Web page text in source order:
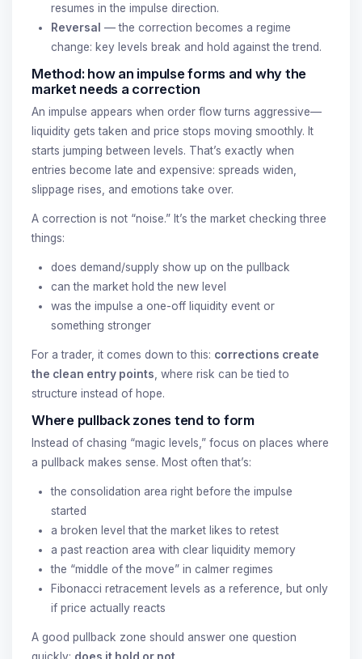
resumes in the impulse direction.
Reversal — the correction becomes a regime
change: key levels break and hold against the trend.
Method: how an impulse forms and why the
market needs a correction
An impulse appears when order flow turns aggressive—
liquidity gets taken and price stops moving smoothly. It
starts jumping between levels. That’s exactly when
entries become late and expensive: spreads widen,
slippage rises, and emotions take over.
A correction is not “noise.” It’s the market checking three
things:
does demand/supply show up on the pullback
can the market hold the new level
was the impulse a one-off liquidity event or
something stronger
For a trader, it comes down to this: corrections create
the clean entry points , where risk can be tied to
structure instead of hope.
Where pullback zones tend to form
Instead of chasing “magic levels,” focus on places where
a pullback makes sense. Most often that’s:
the consolidation area right before the impulse
started
a broken level that the market likes to retest
a past reaction area with clear liquidity memory
the “middle of the move” in calmer regimes
Fibonacci retracement levels as a reference, but only
if price actually reacts
A good pullback zone should answer one question
quickly: does it hold or not